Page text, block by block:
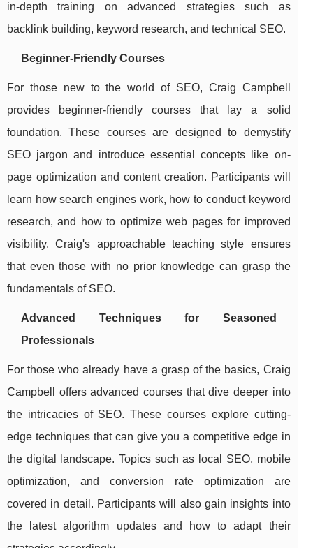
in-depth training on advanced strategies such as
backlink building, keyword research, and technical SEO.
Beginner-Friendly Courses
For those new to the world of SEO, Craig Campbell
provides beginner-friendly courses that lay a solid
foundation. These courses are designed to demystify
SEO jargon and introduce essential concepts like on-
page optimization and content creation. Participants will
learn how search engines work, how to conduct keyword
research, and how to optimize web pages for improved
visibility. Craig's approachable teaching style ensures
that even those with no prior knowledge can grasp the
fundamentals of SEO.
Advanced Techniques for Seasoned
Professionals
For those who already have a grasp of the basics, Craig
Campbell offers advanced courses that dive deeper into
the intricacies of SEO. These courses explore cutting-
edge techniques that can give you a competitive edge in
the digital landscape. Topics such as local SEO, mobile
optimization, and conversion rate optimization are
covered in detail. Participants will also gain insights into
the latest algorithm updates and how to adapt their